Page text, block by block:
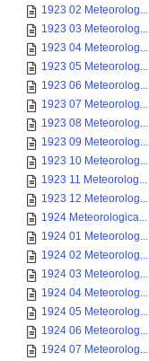
1923 02 Meteorolog...
1923 03 Meteorolog...
1923 04 Meteorolog...
1923 05 Meteorolog...
1923 06 Meteorolog...
1923 07 Meteorolog...
1923 08 Meteorolog...
1923 09 Meteorolog...
1923 10 Meteorolog...
1923 11 Meteorolog...
1923 12 Meteorolog...
1924 Meteorologica...
1924 01 Meteorolog...
1924 02 Meteorolog...
1924 03 Meteorolog...
1924 04 Meteorolog...
1924 05 Meteorolog...
1924 06 Meteorolog...
1924 07 Meteorolog...